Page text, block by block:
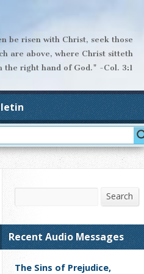
be risen with Christ, seek those
are above, where Christ sitteth
the right hand of God." -Col. 3:1
Search
Recent Audio Messages
The Sins of Prejudice,